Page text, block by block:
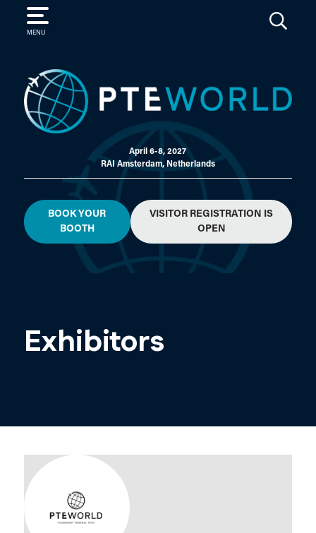
MENU
SEARCH
April 6-8, 2027
RAI Amsterdam, Netherlands
BOOK YOUR
BOOTH
VISITOR REGISTRATION IS
OPEN
Exhibitors